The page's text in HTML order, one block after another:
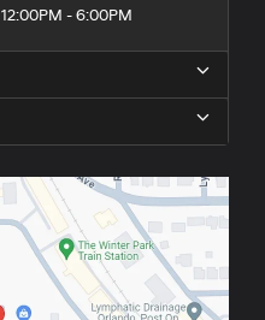
12:00PM - 6:00PM